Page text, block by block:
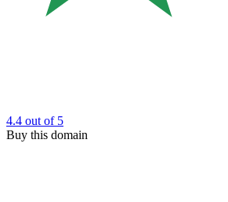
4.4 out of 5
Buy this domain